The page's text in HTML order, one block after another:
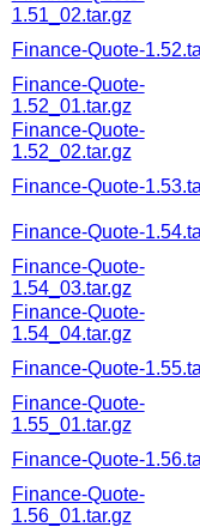
1.51_02.tar.gz
Finance-Quote-
Finance-Quote-
1.52_01.tar.gz
Finance-Quote-
1.52_02.tar.gz
Finance-Quote-
Finance-Quote-
Finance-Quote-
1.54_03.tar.gz
Finance-Quote-
1.54_04.tar.gz
Finance-Quote-
Finance-Quote-
1.55_01.tar.gz
Finance-Quote-
Finance-Quote-
1.56_01.tar.gz